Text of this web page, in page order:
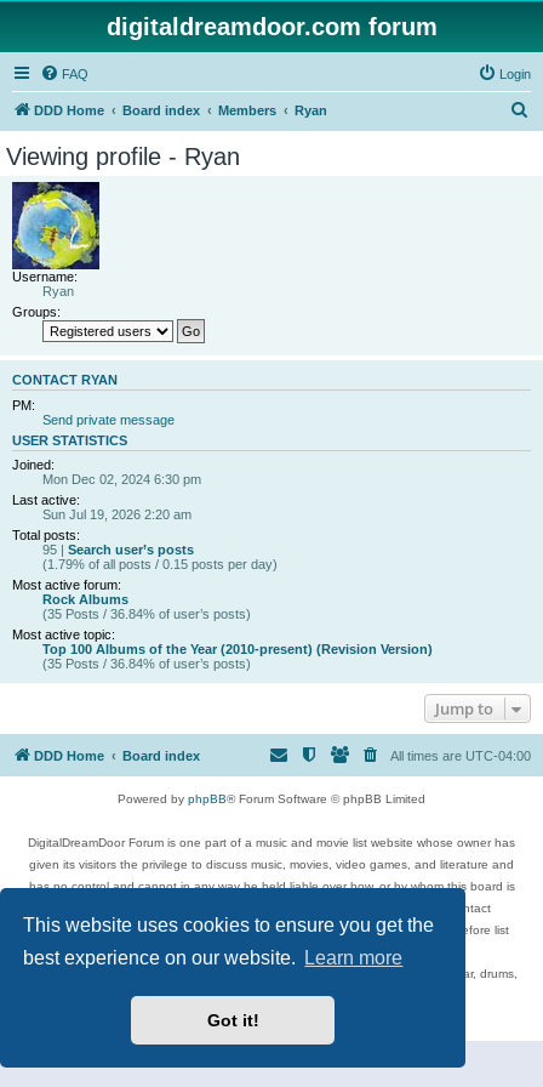
This website uses cookies to ensure you get the
best experience on our website.
Learn more
Got it!
digitaldreamdoor.com forum
FAQ Login
DDD Home Board index Members Ryan
Viewing profile - Ryan
Username:
Ryan
Groups:
CONTACT RYAN
PM:
Send private message
USER STATISTICS
Joined:
Mon Dec 02, 2024 6:30 pm
Last active:
Sun Jul 19, 2026 2:20 am
Total posts:
95 | Search user’s posts
(1.79% of all posts / 0.15 posts per day)
Most active forum:
Rock Albums
(35 Posts / 36.84% of user’s posts)
Most active topic:
Top 100 Albums of the Year (2010-present) (Revision Version)
(35 Posts / 36.84% of user’s posts)
Jump to
DDD Home Board index All times are UTC-04:00
Powered by phpBB® Forum Software © phpBB Limited
DigitalDreamDoor Forum is one part of a music and movie list website whose owner has
given its visitors the privilege to discuss music, movies, video games, and literature and
has no control and cannot in any way be held liable over how, or by whom this board is
used. If you read or see anything inappropriate that has been posted, contact
digitaldreamdoor.contact@gmail.com. Comments in the forum are reviewed before list
updates.
Topics include rock music, metal, rap, hip-hop, blues, jazz, songs, albums, guitar, drums,
musicians, and more.
Privacy